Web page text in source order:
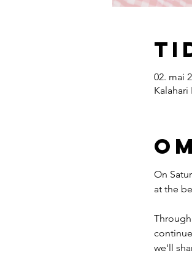
02. mai
Kalahari
On
at the
we'll